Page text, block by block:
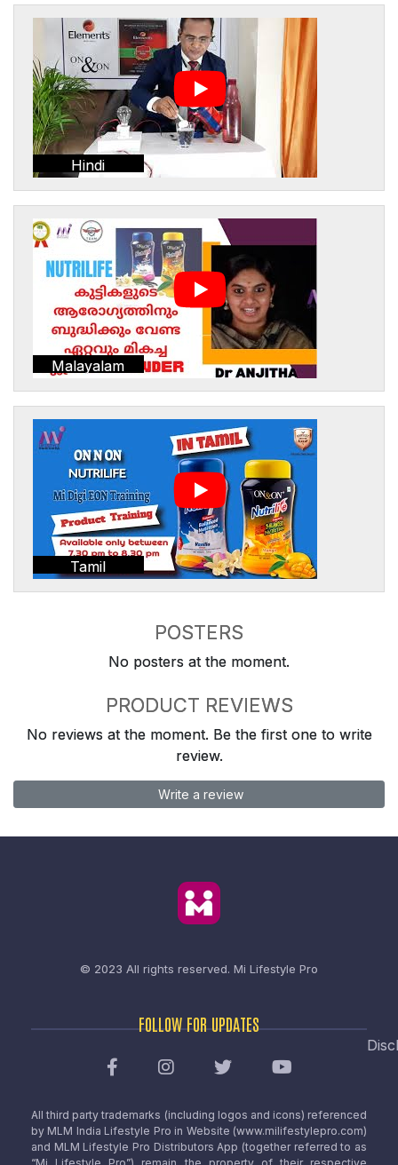
Hindi
Malayalam
Tamil
POSTERS
No posters at the moment.
PRODUCT REVIEWS
No reviews at the moment. Be the first one to write
review.
Write a review
© 2023 All rights reserved. Mi Lifestyle Pro
FOLLOW FOR UPDATES
All third party trademarks (including logos and icons) referenced
by MLM India Lifestyle Pro in Website (www.milifestylepro.com)
and MLM Lifestyle Pro Distributors App (together referred to as